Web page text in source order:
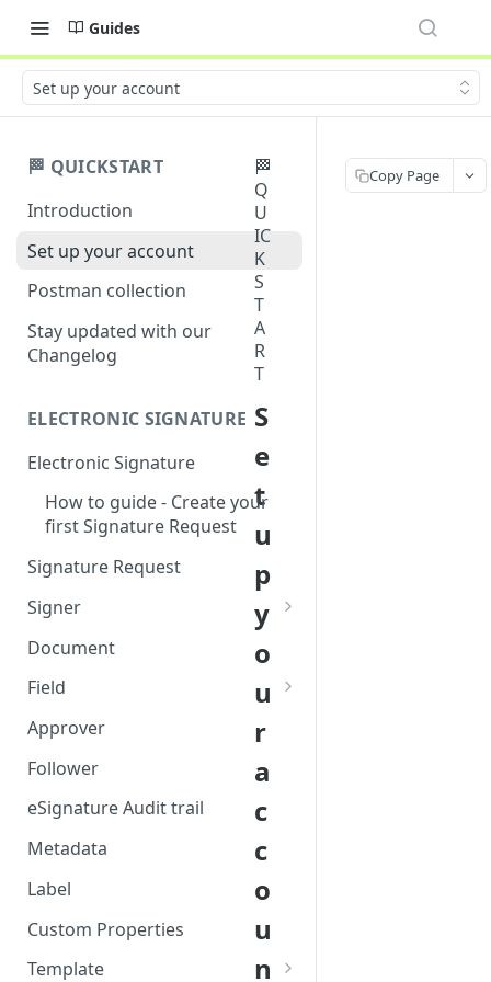
Guides
Set up your account
🏁 QUICKSTART
Introduction
Set up your account
Postman collection
Stay updated with our
Changelog
ELECTRONIC SIGNATURE
Electronic Signature
How to guide - Create your
first Signature Request
Signature Request
Signer
Redirect a Signer after the
signing flow
Signer Document Request
Restrict signing contexts per
Signer
Document
Field
Field creation with API
endpoints
Anchors
Field creation with the
Approver
Follower
eSignature Audit trail
Metadata
Label
Custom Properties
Template
🏁
Q
U
IC
K
S
T
A
R
T
S
e
t
u
p
y
o
u
r
a
c
c
o
u
n
Copy Page